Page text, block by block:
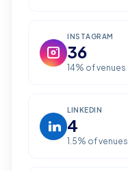
INSTAGRAM
36
14% of venues
LINKEDIN
4
1.5% of venues